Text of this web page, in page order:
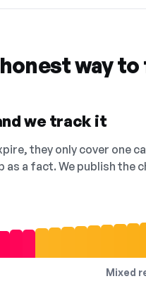
way
we track it
they only cover one
as a fact. We publish
Mixed